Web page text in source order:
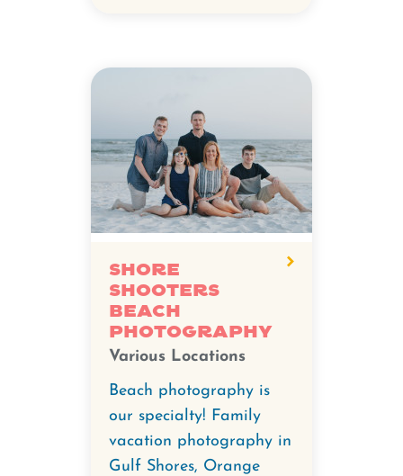
Shore
Shooters
Beach
Photography
Various Locations
Beach photography is
our specialty! Family
vacation photography in
Gulf Shores, Orange